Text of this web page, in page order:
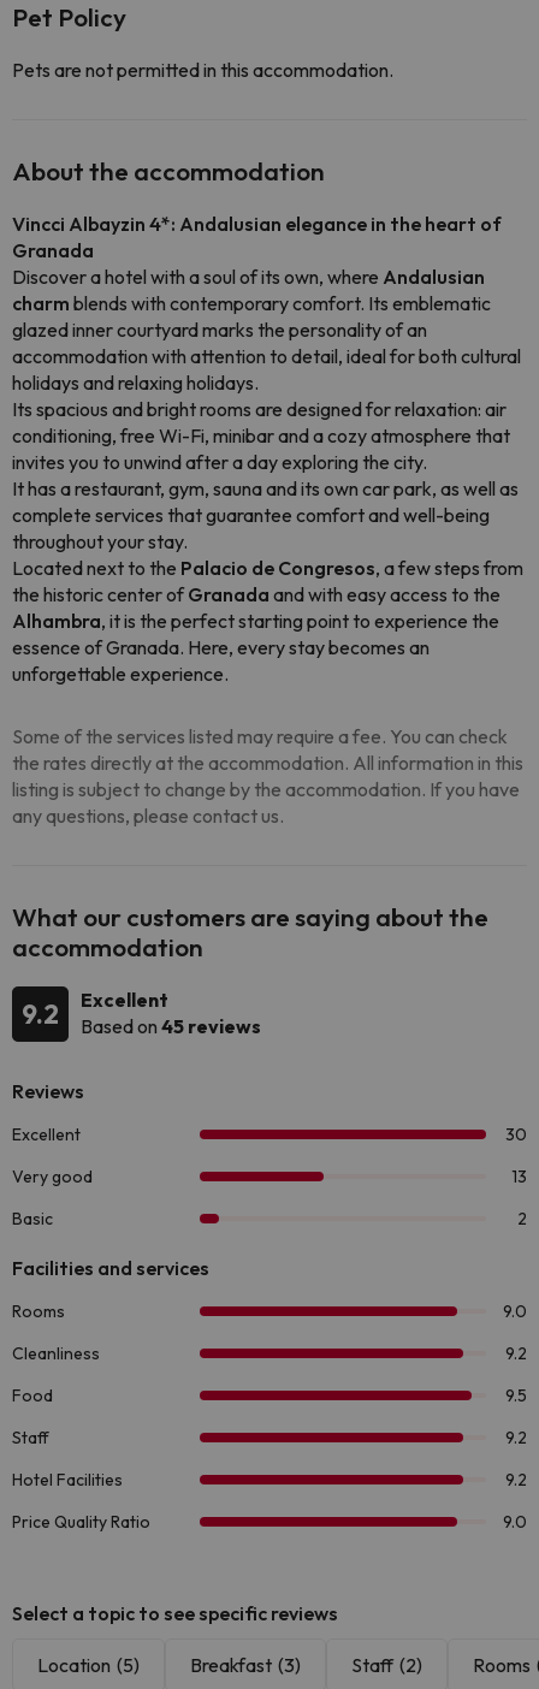
Pet Policy
Pets are not permitted in this accommodation.
About the accommodation
Vincci Albayzin 4*: Andalusian elegance in the heart of
Granada
Discover a hotel with a soul of its own, where Andalusian
charm blends with contemporary comfort. Its emblematic
glazed inner courtyard marks the personality of an
accommodation with attention to detail, ideal for both cultural
holidays and relaxing holidays.
Its spacious and bright rooms are designed for relaxation: air
conditioning, free Wi-Fi, minibar and a cozy atmosphere that
invites you to unwind after a day exploring the city.
It has a restaurant, gym, sauna and its own car park, as well as
complete services that guarantee comfort and well-being
throughout your stay.
Located next to the Palacio de Congresos, a few steps from
the historic center ofGranada and with easy access to the
Alhambra, it is the perfect starting point to experience the
essence of Granada. Here, every stay becomes an
unforgettable experience.
Some of the services listed may require a fee. You can check
the rates directly at the accommodation. All information in this
listing is subject to change by the accommodation. If you have
any questions, please contact us.
What our customers are saying about the
accommodation
9.2
Excellent
Based on 45 reviews
Select a topic to see specific reviews
Location (5) Breakfast (3) Staff (2) Rooms